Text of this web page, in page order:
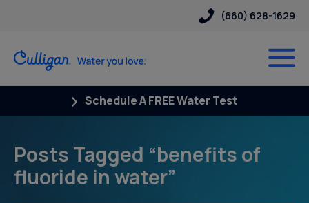
(660) 628-1629
Schedule A FREE Water Test
Posts Tagged “benefits of
fluoride in water”